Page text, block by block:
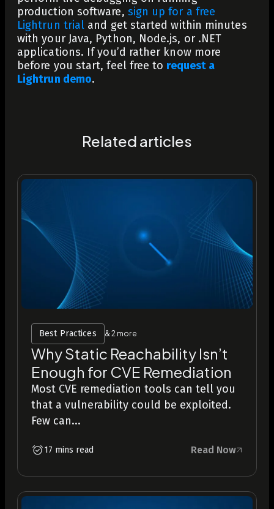
production software, sign up for a free
Lightrun trial and get started within minutes
with your Java, Python, Node.js, or .NET
applications. If you’d rather know more
before you start, feel free to request a
Lightrun demo.
Related articles
Best Practices & 2 more
Why Static Reachability Isn’t
Enough for CVE Remediation
Most CVE remediation tools can tell you
that a vulnerability could be exploited.
Few can...
17 mins read Read Now